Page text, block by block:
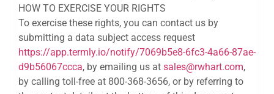
HOW TO EXERCISE YOUR RIGHTS
To exercise these rights, you can contact us by
submitting a data subject access request
https://app.termly.io/notify/7069b5e8-6fc3-4a66-87ae-
d9b56067ccca, by emailing us at sales@rwhart.com,
by calling toll-free at 800-368-3656, or by referring to